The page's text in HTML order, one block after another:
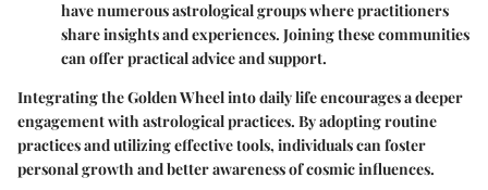
have numerous astrological groups where practitioners
share insights and experiences. Joining these communities
can offer practical advice and support.
Integrating the Golden Wheel into daily life encourages a deeper
engagement with astrological practices. By adopting routine
practices and utilizing effective tools, individuals can foster
personal growth and better awareness of cosmic influences.